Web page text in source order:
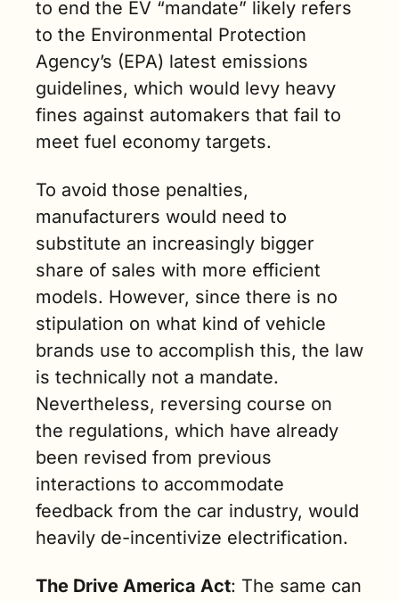
to end the EV “mandate” likely refers
to the Environmental Protection
Agency’s (EPA) latest emissions
guidelines, which would levy heavy
fines against automakers that fail to
meet fuel economy targets.
To avoid those penalties,
manufacturers would need to
substitute an increasingly bigger
share of sales with more efficient
models. However, since there is no
stipulation on what kind of vehicle
brands use to accomplish this, the law
is technically not a mandate.
Nevertheless, reversing course on
the regulations, which have already
been revised from previous
interactions to accommodate
feedback from the car industry, would
heavily de-incentivize electrification.
The Drive America Act: The same can